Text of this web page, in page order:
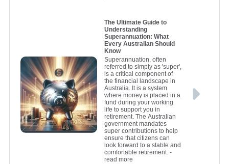
The Ultimate Guide to
Understanding
Superannuation: What
Every Australian Should
Know
Superannuation, often
referred to simply as 'super',
is a critical component of
the financial landscape in
Australia. It is a system
where money is placed in a
fund during your working
life to support you in
retirement. The Australian
government mandates
super contributions to help
ensure that citizens can
look forward to a stable and
comfortable retirement.-
read more